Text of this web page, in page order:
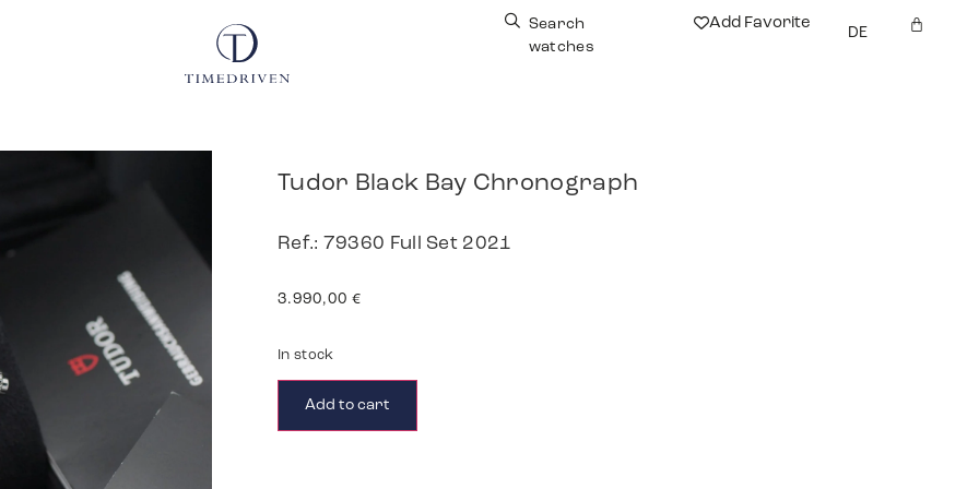
Search
watches
Add Favorite
DE
Tudor Black Bay Chronograph
Ref.: 79360 Full Set 2021
3.990,00 €
In stock
Add to cart